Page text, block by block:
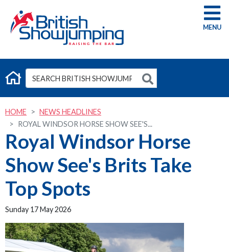
G
HOME
NEWS HEADLINES
ROYAL WINDSOR HORSE SHOW SEE'S...
Royal Windsor Horse
Show See's Brits Take
Top Spots
Sunday 17 May 2026